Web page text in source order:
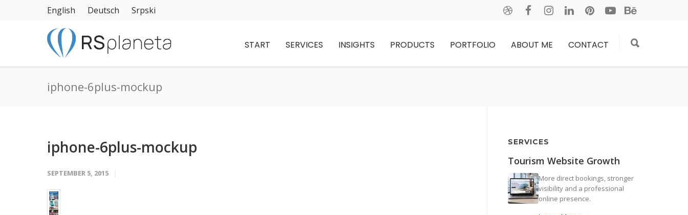
English Deutsch Srpski
START SERVICES INSIGHTS PRODUCTS PORTFOLIO ABOUT ME CONTACT
iphone-6plus-mockup
iphone-6plus-mockup
SEPTEMBER 5, 2015
SERVICES
Tourism Website Growth
More direct bookings, stronger
visibility and a professional
online presence.